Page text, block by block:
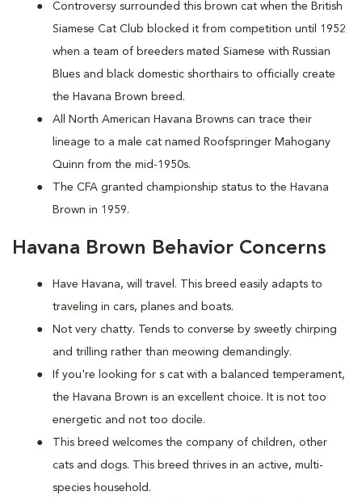
Controversy surrounded this brown cat when the British
Siamese Cat Club blocked it from competition until 1952
when a team of breeders mated Siamese with Russian
Blues and black domestic shorthairs to officially create
the Havana Brown breed.
All North American Havana Browns can trace their
lineage to a male cat named Roofspringer Mahogany
Quinn from the mid-1950s.
The CFA granted championship status to the Havana
Brown in 1959.
Havana Brown Behavior Concerns
Have Havana, will travel. This breed easily adapts to
traveling in cars, planes and boats.
Not very chatty. Tends to converse by sweetly chirping
and trilling rather than meowing demandingly.
If you're looking for s cat with a balanced temperament,
the Havana Brown is an excellent choice. It is not too
energetic and not too docile.
This breed welcomes the company of children, other
cats and dogs. This breed thrives in an active, multi-
species household.